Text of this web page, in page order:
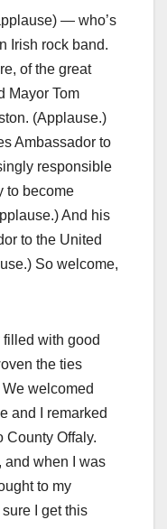
— who’s
Irish rock band.
of the great
Mayor Tom
(Applause.)
Ambassador to
responsible
to become
And his
to the United
So welcome,
with good
the ties
welcomed
and I remarked
County Offaly.
and when I was
to my
I get this